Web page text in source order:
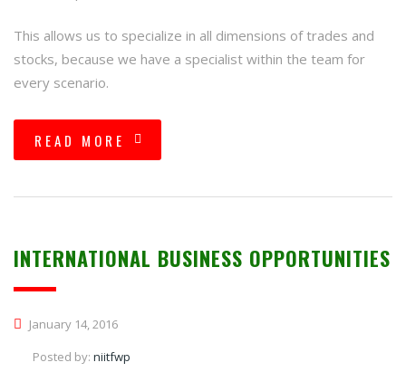
This allows us to specialize in all dimensions of trades and
stocks, because we have a specialist within the team for
every scenario.
READ MORE
INTERNATIONAL BUSINESS OPPORTUNITIES
January 14, 2016
Posted by: niitfwp